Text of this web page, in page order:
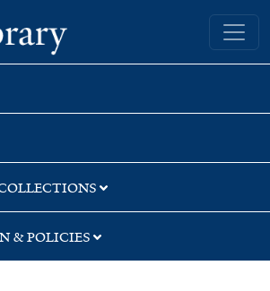
Yale University Library
& POLICIES